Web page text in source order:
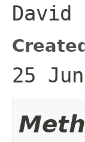
David
25